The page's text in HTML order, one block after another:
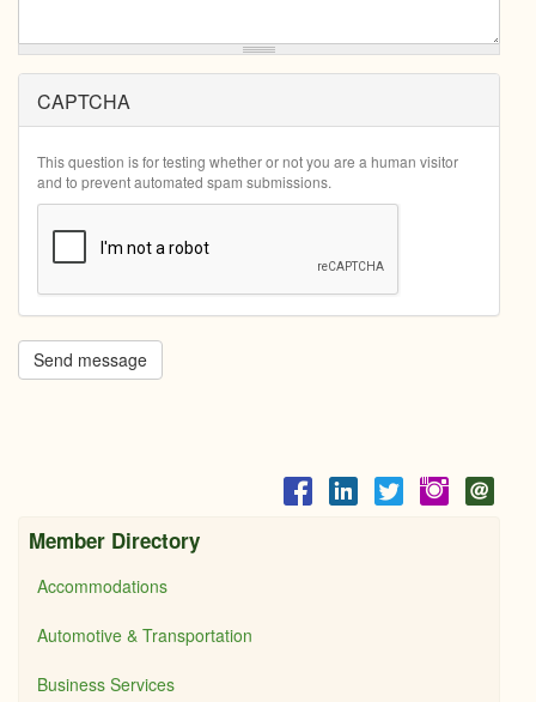
CAPTCHA
This question is for testing whether or not you are a human visitor
and to prevent automated spam submissions.
Send message
Member Directory
Accommodations
Automotive & Transportation
Business Services